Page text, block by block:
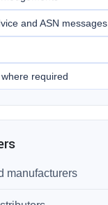
and ASN messages
required
manufacturers